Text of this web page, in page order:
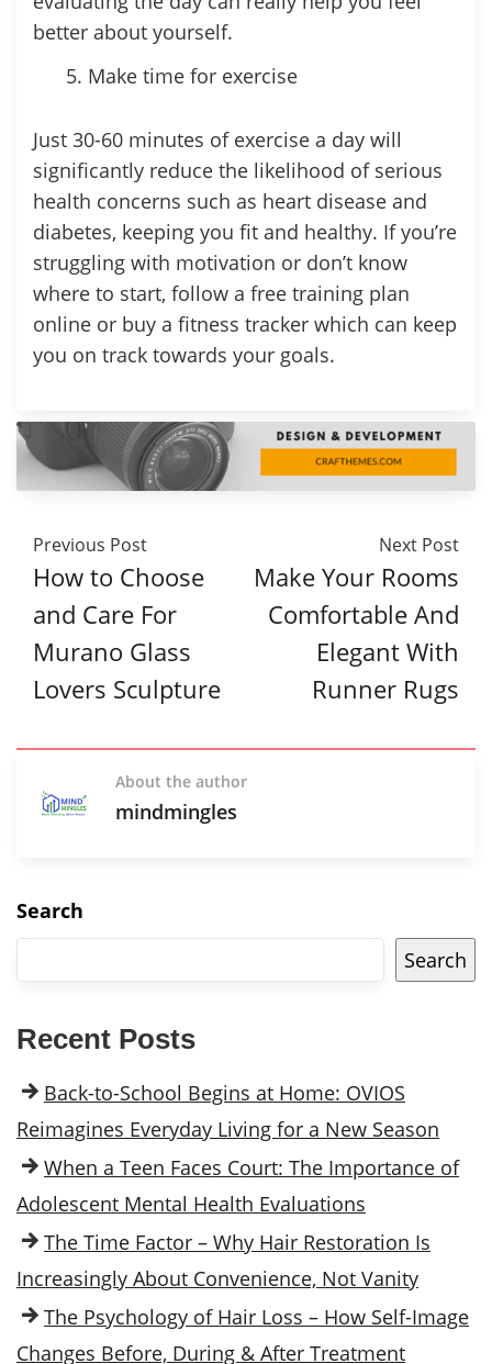
better about yourself.
Make time for exercise
Just 30-60 minutes of exercise a day will
significantly reduce the likelihood of serious
health concerns such as heart disease and
diabetes, keeping you fit and healthy. If you’re
struggling with motivation or don’t know
where to start, follow a free training plan
online or buy a fitness tracker which can keep
you on track towards your goals.
Previous Post
How to Choose
and Care For
Murano Glass
Lovers Sculpture
Next Post
Make Your Rooms
Comfortable And
Elegant With
Runner Rugs
About the author
mindmingles
Search
Search
Recent Posts
Back-to-School Begins at Home: OVIOS
Reimagines Everyday Living for a New Season
When a Teen Faces Court: The Importance of
Adolescent Mental Health Evaluations
The Time Factor – Why Hair Restoration Is
Increasingly About Convenience, Not Vanity
The Psychology of Hair Loss – How Self-Image
Changes Before, During & After Treatment